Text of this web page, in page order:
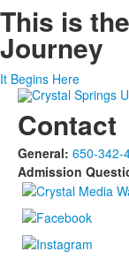
This is
Journey
It Begins Here
Contact
General: 650-342-
Admission